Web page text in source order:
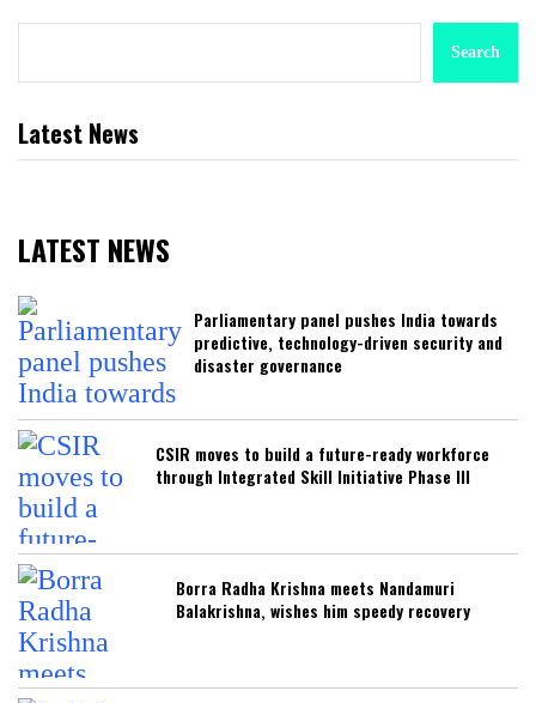
Search
Latest News
LATEST NEWS
Parliamentary panel pushes India towards
predictive, technology-driven security and
disaster governance
CSIR moves to build a future-ready workforce
through Integrated Skill Initiative Phase III
Borra Radha Krishna meets Nandamuri
Balakrishna, wishes him speedy recovery